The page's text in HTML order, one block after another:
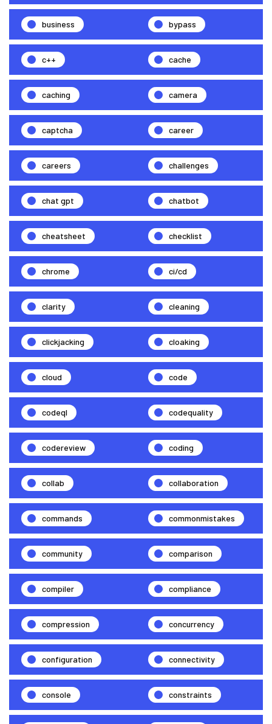
business bypass
c++ cache
caching camera
captcha career
careers challenges
chat gpt chatbot
cheatsheet checklist
chrome ci/cd
clarity cleaning
clickjacking cloaking
cloud code
codeql codequality
codereview coding
collab collaboration
commands commonmistakes
community comparison
compiler compliance
compression concurrency
configuration connectivity
console constraints